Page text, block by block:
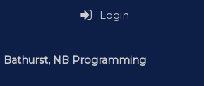
Login
Bathurst, NB Programming